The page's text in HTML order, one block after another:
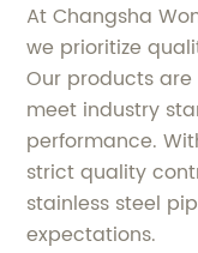
At Changsha
we prioritize
Our products
meet industry
performance.
strict quality
stainless steel
expectations.